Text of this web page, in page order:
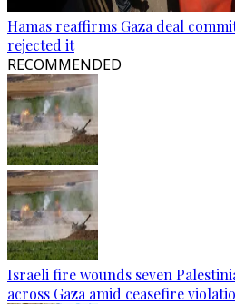
Hamas reaffirms Gaza deal
rejected it
RECOMMENDED
Israeli fire wounds seven
across Gaza amid ceasefire